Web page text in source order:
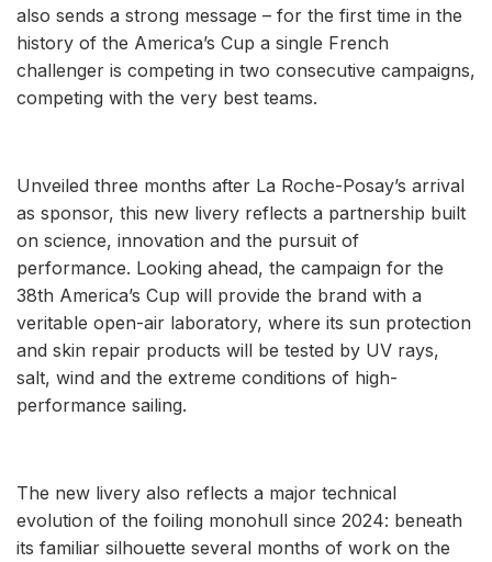
also sends a strong message – for the first time in the
history of the America’s Cup a single French
challenger is competing in two consecutive campaigns,
competing with the very best teams.
Unveiled three months after La Roche-Posay’s arrival
as sponsor, this new livery reflects a partnership built
on science, innovation and the pursuit of
performance. Looking ahead, the campaign for the
38th America’s Cup will provide the brand with a
veritable open-air laboratory, where its sun protection
and skin repair products will be tested by UV rays,
salt, wind and the extreme conditions of high-
performance sailing.
The new livery also reflects a major technical
evolution of the foiling monohull since 2024: beneath
its familiar silhouette several months of work on the